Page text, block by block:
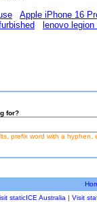
Apple iPhone 16
lenovo legion
for?
prefix word with a hyphen,
staticICE Australia | Visit